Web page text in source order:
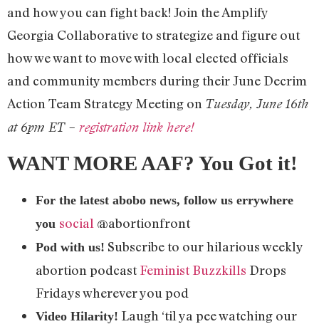
and how you can fight back! Join the Amplify
Georgia Collaborative to strategize and figure out
how we want to move with local elected officials
and community members during their June Decrim
Action Team Strategy Meeting on Tuesday, June 16th
at 6pm ET – registration link here!
WANT MORE AAF? You Got it!
For the latest abobo news, follow us errywhere
you social @abortionfront
Pod with us! Subscribe to our hilarious weekly
abortion podcastFeminist Buzzkills Drops
Fridays wherever you pod
Video Hilarity! Laugh ‘til ya pee watching our